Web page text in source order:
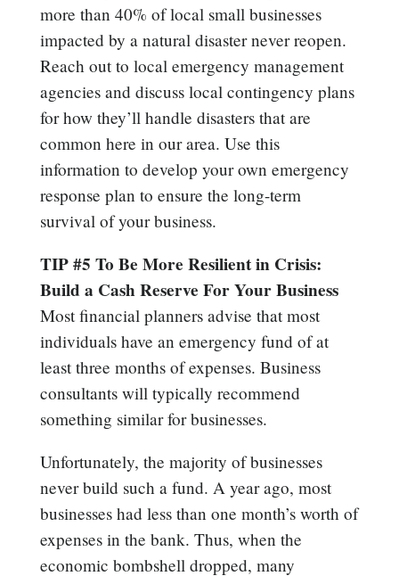
more than 40% of local small businesses
impacted by a natural disaster never reopen.
Reach out to local emergency management
agencies and discuss local contingency plans
for how they’ll handle disasters that are
common here in our area. Use this
information to develop your own emergency
response plan to ensure the long-term
survival of your business.
TIP #5 To Be More Resilient in Crisis:
Build a Cash Reserve For Your Business
Most financial planners advise that most
individuals have an emergency fund of at
least three months of expenses. Business
consultants will typically recommend
something similar for businesses.
Unfortunately, the majority of businesses
never build such a fund. A year ago, most
businesses had less than one month’s worth of
expenses in the bank. Thus, when the
economic bombshell dropped, many